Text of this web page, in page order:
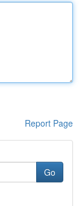
Report Page
Go